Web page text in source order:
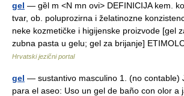
gel — gȅl m <N mn ovi> DEFINICIJA kem.
tvar, ob. poluprozirna i želatinozne
neke kozmetičke i higijenske proizvode [gel
zubna pasta u gelu; gel za brijanje]
Hrvatski jezični portal
gel — sustantivo masculino 1. (no contable)
para el aseo: Uso un gel de baño con olor a